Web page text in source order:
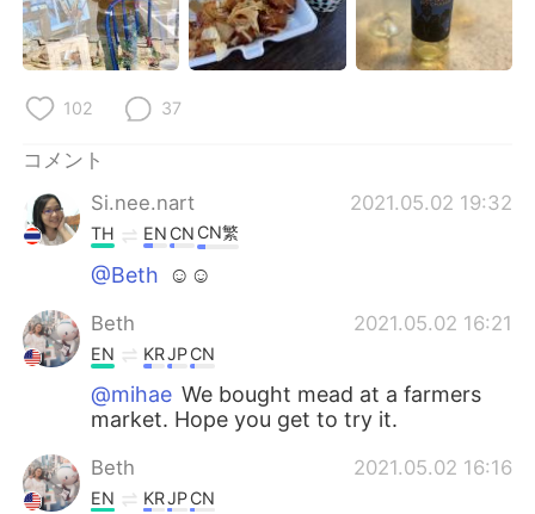
102 37
コメント
Si.nee.nart
2021.05.02 19:32
TH EN CN CN繁
@Beth ☺☺
Beth 2021.05.02 16:21
EN KRJPCN
@mihae We bought mead at a farmers
market. Hope you get to try it.
Beth 2021.05.02 16:16
EN KRJPCN